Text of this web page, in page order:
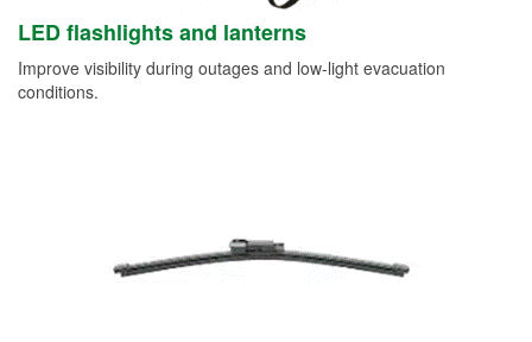
LED flashlights and lanterns
Improve visibility during outages and low-light evacuation
conditions.